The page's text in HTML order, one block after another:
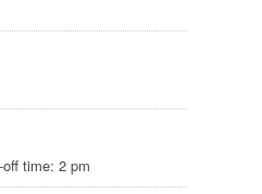
time: 2 pm